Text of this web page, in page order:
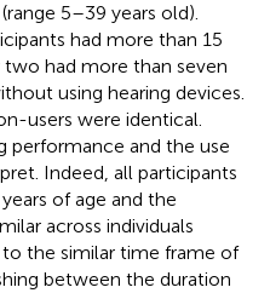
5–39 years old).
had more than 15
two had more than seven
using hearing devices.
users were identical.
performance and the use
Indeed, all participants
of age and the
across individuals
the similar time frame of
between the duration